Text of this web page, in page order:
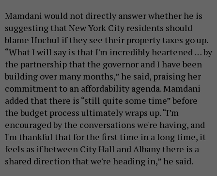
Mamdani would not directly answer whether he is
suggesting that New York City residents should
blame Hochul if they see their property taxes go up.
“What I will say is that I'm incredibly heartened … by
the partnership that the governor and I have been
building over many months,” he said, praising her
commitment to an affordability agenda. Mamdani
added that there is “still quite some time” before
the budget process ultimately wraps up. “I’m
encouraged by the conversations we're having, and
I'm thankful that for the first time in a long time, it
feels as if between City Hall and Albany there is a
shared direction that we're heading in,” he said.